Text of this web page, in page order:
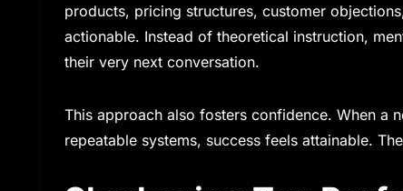
products, pricing structures, customer
actionable. Instead of theoretical instruction,
their very next conversation.
This approach also fosters confidence. When a
repeatable systems, success feels attainable.